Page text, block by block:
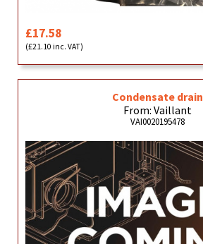
£17.58
(£21.10 inc. VAT)
Condensate drain
From: Vaillant
VAI0020195478